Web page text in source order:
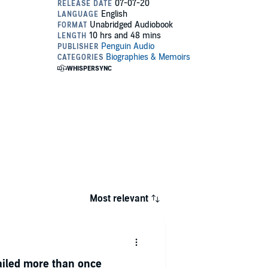
Most relevant
more than once